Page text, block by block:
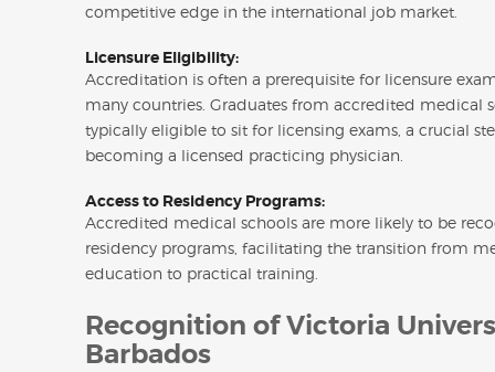
competitive edge in the international job market.
Licensure Eligibility:
Accreditation is often a prerequisite for licensure
many countries. Graduates from accredited medical
typically eligible to sit for licensing exams, a crucial
becoming a licensed practicing physician.
Access to Residency Programs:
Accredited medical schools are more likely to be
residency programs, facilitating the transition from
education to practical training.
Recognition of Victoria
Barbados